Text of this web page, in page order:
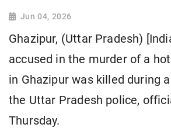
Jun 04, 2026
Ghazipur, (Uttar Pradesh)
accused in the murder of a
in Ghazipur was killed during
the Uttar Pradesh police,
Thursday.